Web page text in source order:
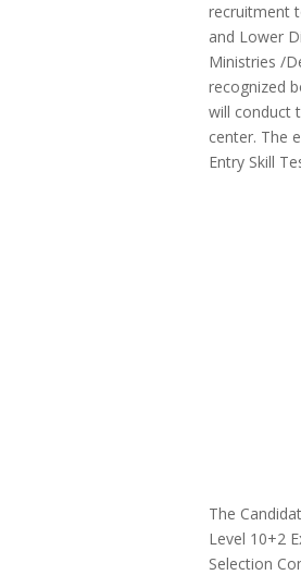
recruitment
and Lower
Ministries /
recognized
will conduct
center. The
Entry Skill
The
Level 10+2
Selection